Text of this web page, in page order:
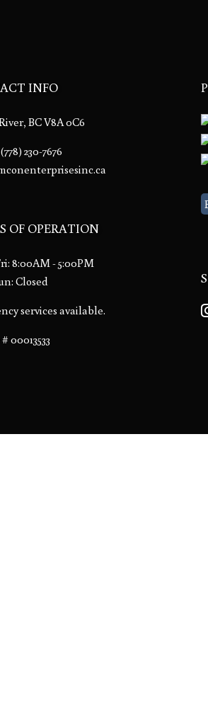
INFO
BC V8A 0C6
(778) 230-7676
OF OPERATION
8:00AM - 5:00PM
Closed
services available.
00013533